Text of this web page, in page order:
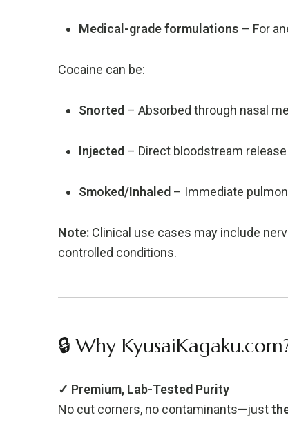
Medical-grade formulations – For
Cocaine can be:
Snorted – Absorbed through nasal
Injected – Direct bloodstream release
Smoked/Inhaled – Immediate
Note: Clinical use cases may include
controlled conditions.
🔒 Why
✓ Premium, Lab-Tested Purity
No cut corners, no contaminants—just